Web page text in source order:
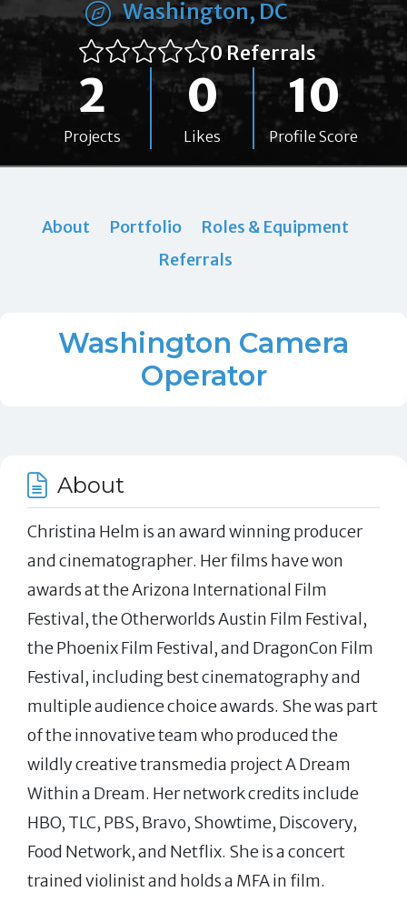
Washington, DC
0 Referrals
2
Projects
0
Likes
10
Profile Score
About Portfolio
Roles & Equipment
Referrals
Washington Camera
Operator
About
Christina Helm is an award winning producer
and cinematographer. Her films have won
awards at the Arizona International Film
Festival, the Otherworlds Austin Film Festival,
the Phoenix Film Festival, and DragonCon Film
Festival, including best cinematography and
multiple audience choice awards. She was part
of the innovative team who produced the
wildly creative transmedia project A Dream
Within a Dream. Her network credits include
HBO, TLC, PBS, Bravo, Showtime, Discovery,
Food Network, and Netflix. She is a concert
trained violinist and holds a MFA in film.